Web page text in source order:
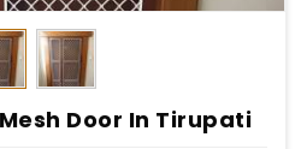
Door In Tirupati